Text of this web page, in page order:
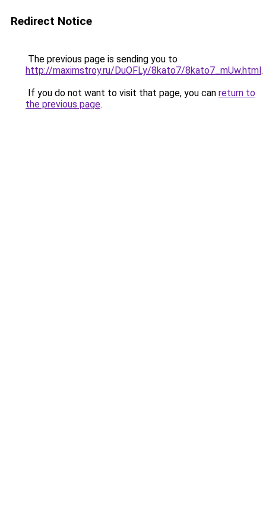
Redirect Notice
The previous page is sending you to
http://maximstroy.ru/DuOFLy/8kato7/8kato7_mUw.html.
If you do not want to visit that page, you can return to
the previous page.